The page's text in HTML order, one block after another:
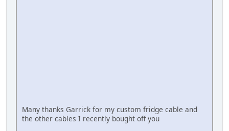
Many thanks Garrick for my custom fridge cable and
the other cables I recently bought off you